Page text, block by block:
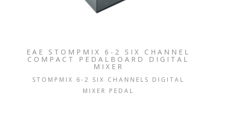
EAE STOMPMIX 6-2 SIX CHANNEL
COMPACT PEDALBOARD DIGITAL
MIXER
STOMPMIX 6-2 SIX CHANNELS DIGITAL
MIXER PEDAL